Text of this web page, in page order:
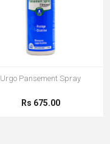
Urgo Pansement Spray
Rs 675.00